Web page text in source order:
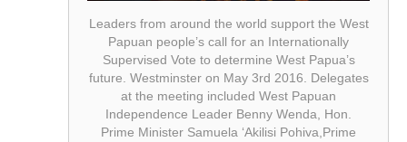
Leaders from around the world support the West
Papuan people’s call for an Internationally
Supervised Vote to determine West Papua’s
future. Westminster on May 3rd 2016. Delegates
at the meeting included West Papuan
Independence Leader Benny Wenda, Hon.
Prime Minister Samuela ‘Akilisi Pohiva,Prime